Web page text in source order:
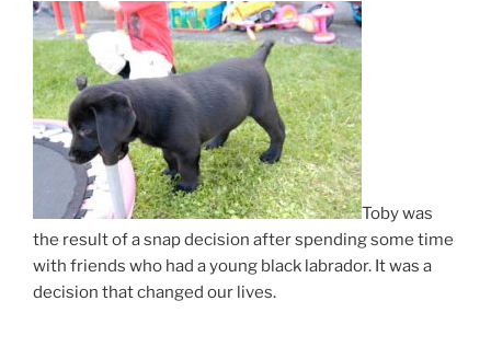
Toby was
the result of a snap decision after spending some time
with friends who had a young black labrador. It was a
decision that changed our lives.